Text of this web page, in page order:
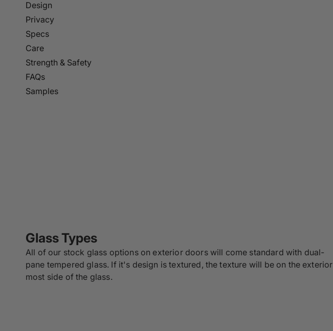
Design
Privacy
Specs
Care
Strength & Safety
FAQs
Samples
Glass Types
All of our stock glass options on exterior doors will come standard with dual-
pane tempered glass. If it's design is textured, the texture will be on the exterior
most side of the glass.